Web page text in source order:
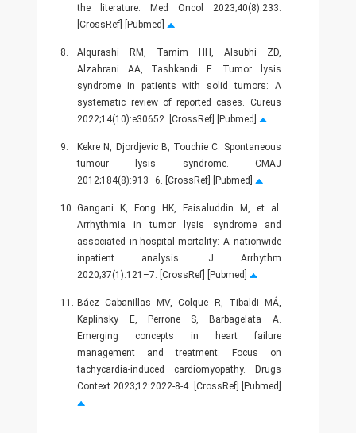
the literature. Med Oncol 2023;40(8):233.
[CrossRef] [Pubmed]
8.
Alqurashi RM, Tamim HH, Alsubhi ZD,
Alzahrani AA, Tashkandi E. Tumor lysis
syndrome in patients with solid tumors: A
systematic review of reported cases. Cureus
2022;14(10):e30652. [CrossRef] [Pubmed]
9.
Kekre N, Djordjevic B, Touchie C. Spontaneous
tumour lysis syndrome. CMAJ
2012;184(8):913–6. [CrossRef] [Pubmed]
10. Gangani K, Fong HK, Faisaluddin M, et al.
Arrhythmia in tumor lysis syndrome and
associated in-hospital mortality: A nationwide
inpatient analysis. J Arrhythm
2020;37(1):121–7. [CrossRef] [Pubmed]
11. Báez Cabanillas MV, Colque R, Tibaldi MÁ,
Kaplinsky E, Perrone S, Barbagelata A.
Emerging concepts in heart failure
management and treatment: Focus on
tachycardia-induced cardiomyopathy. Drugs
Context 2023;12:2022-8-4. [CrossRef] [Pubmed]